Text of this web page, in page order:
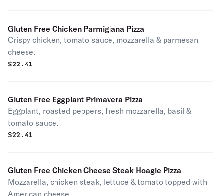
Gluten Free Chicken Parmigiana Pizza
Crispy chicken, tomato sauce, mozzarella & parmesan
cheese.
$22.41
Gluten Free Eggplant Primavera Pizza
Eggplant, roasted peppers, fresh mozzarella, basil &
tomato sauce.
$22.41
Gluten Free Chicken Cheese Steak Hoagie Pizza
Mozzarella, chicken steak, lettuce & tomato topped with
American cheese.